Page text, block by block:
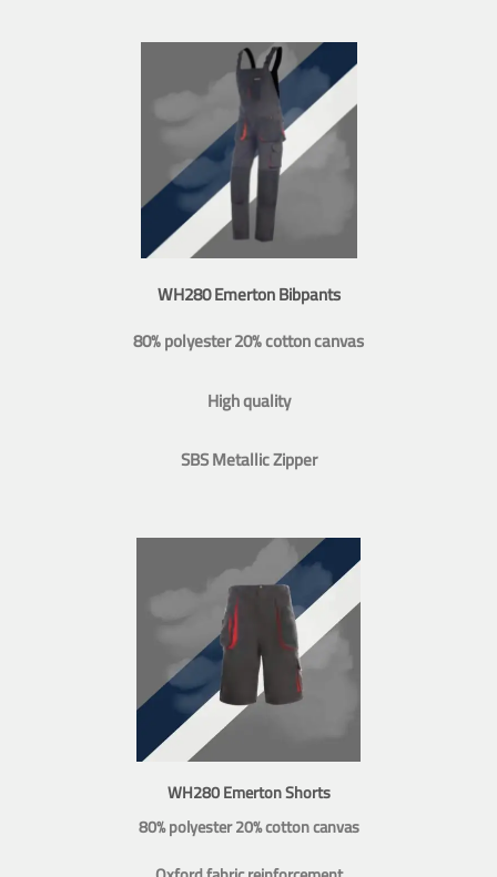
WH280 Emerton Bibpants
80% polyester 20% cotton canvas
High quality
SBS Metallic Zipper
WH280 Emerton Shorts
80% polyester 20% cotton canvas